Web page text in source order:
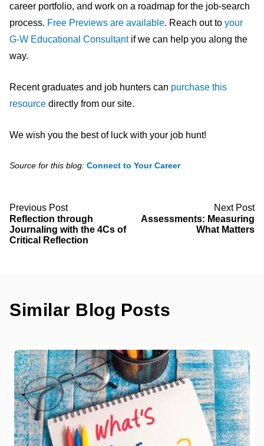
career portfolio, and work on a roadmap for the job-search
process. Free Previews are available. Reach out to your
G-W Educational Consultantif we can help you along the
way.
Recent graduates and job hunters can purchase this
resource directly from our site.
We wish you the best of luck with your job hunt!
Source for this blog: Connect to Your Career
Previous Post
Reflection through
Journaling with the 4Cs of
Critical Reflection
Next Post
Assessments: Measuring
What Matters
Similar Blog Posts